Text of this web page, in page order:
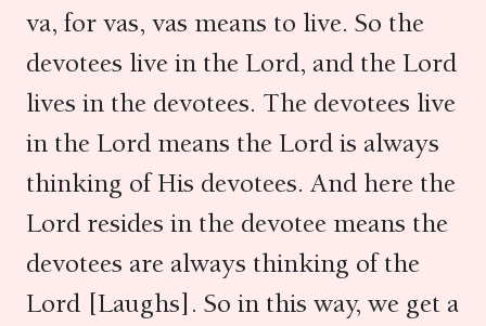
va, for vas, vas means to live. So the
devotees live in the Lord, and the Lord
lives in the devotees. The devotees live
in the Lord means the Lord is always
thinking of His devotees. And here the
Lord resides in the devotee means the
devotees are always thinking of the
Lord [Laughs]. So in this way, we get a